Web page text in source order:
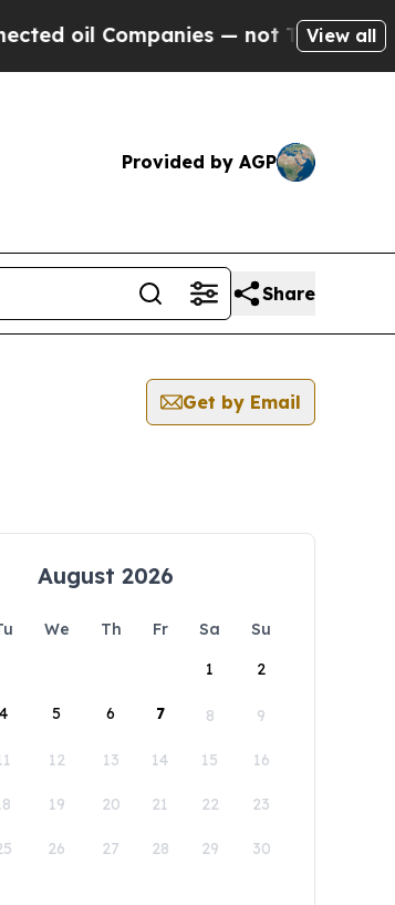
— not Taxpayers — the
View all
Provided by AGP
Share
Get by Email
August 2026
We Th Fr Sa
Su
1
2
4 5 6 7 8 9
12 13 14 15 16
19 20 21 22 23
26 27 28 29 30